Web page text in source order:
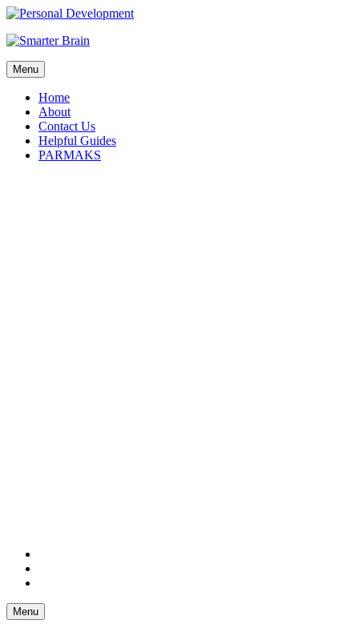
Menu
Home
About
Contact Us
Helpful Guides
PARMAKS
Menu